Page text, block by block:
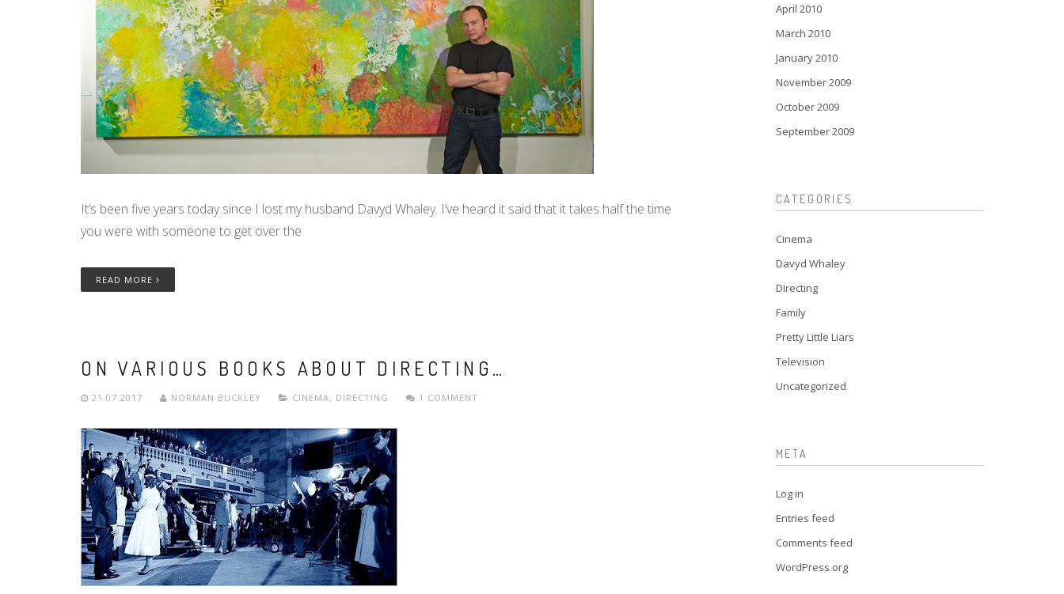
It’s been five years today since I lost my husband Davyd Whaley. I’ve heard it said that it takes half the time
you were with someone to get over the
READ MORE
ON VARIOUS BOOKS ABOUT DIRECTING…
21.07.2017 NORMAN BUCKLEY CINEMA, DIRECTING 1 COMMENT
April 2010
March 2010
January 2010
November 2009
October 2009
September 2009
CATEGORIES
Cinema
Davyd Whaley
Directing
Family
Pretty Little Liars
Television
Uncategorized
META
Log in
Entries feed
Comments feed
WordPress.org